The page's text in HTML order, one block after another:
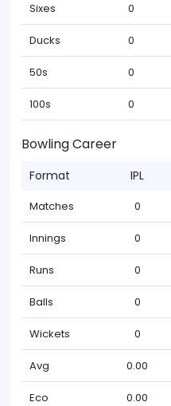
Sixes 0
Ducks 0
50s 0
100s 0
Bowling Career
Format IPL
Matches 0
Innings 0
Runs 0
Balls 0
Wickets 0
Avg 0.00
Eco 0.00